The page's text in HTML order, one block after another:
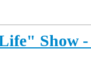
Show